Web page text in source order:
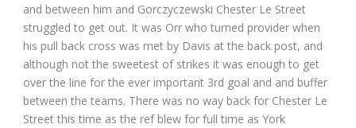
and between him and Gorczyczewski Chester Le Street
struggled to get out. It was Orr who turned provider when
his pull back cross was met by Davis at the back post, and
although not the sweetest of strikes it was enough to get
over the line for the ever important 3rd goal and and buffer
between the teams. There was no way back for Chester Le
Street this time as the ref blew for full time as York